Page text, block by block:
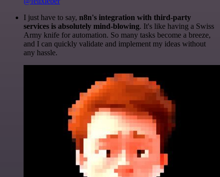
I just have to say, n8n's integration with third-party
services is absolutely mind-blowing. It's like having a Swiss
Army knife for automation. So many tasks become a breeze,
and I can quickly validate and implement my ideas without
any hassle.